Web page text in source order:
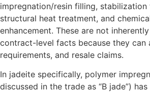
impregnation/resin filling, stabilization
structural heat treatment, and
enhancement. These are not
contract-level facts because they
requirements, and resale claims.
In jadeite specifically, polymer
discussed in the trade as “B jade”)